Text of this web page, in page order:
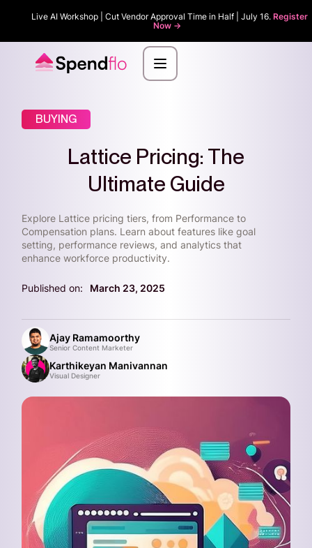
Live AI Workshop | Cut Vendor Approval Time in Half | July 16. Register
Now ->
BUYING
Lattice Pricing: The
Ultimate Guide
Explore Lattice pricing tiers, from Performance to
Compensation plans. Learn about features like goal
setting, performance reviews, and analytics that
enhance workforce productivity.
Published on: March 23, 2025
Ajay Ramamoorthy
Senior Content Marketer
Karthikeyan Manivannan
Visual Designer